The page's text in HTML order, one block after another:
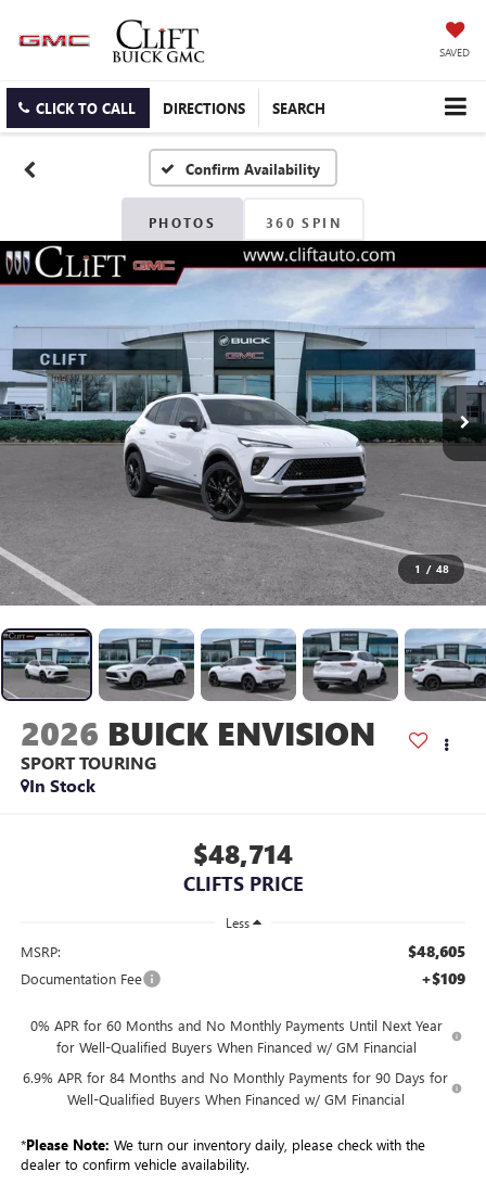
SAVED
CLICK TO CALL DIRECTIONS SEARCH
Confirm Availability
PHOTOS 360 SPIN
1 / 48
2026 BUICK ENVISION
SPORT TOURING
In Stock
$48,714
CLIFTS PRICE
Less
MSRP: $48,605
Documentation Fee +$109
0% APR for 60 Months and No Monthly Payments Until Next Year
for Well-Qualified Buyers When Financed w/ GM Financial
6.9% APR for 84 Months and No Monthly Payments for 90 Days for
Well-Qualified Buyers When Financed w/ GM Financial
*Please Note: We turn our inventory daily, please check with the
dealer to confirm vehicle availability.